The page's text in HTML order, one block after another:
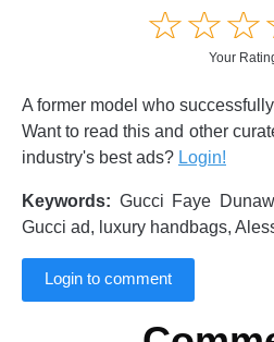
☆☆☆
★★★
Your
A former model who
Want to read this and other
industry's best ads? Login!
Keywords: Gucci Faye
Gucci ad, luxury handbags,
Login to comment